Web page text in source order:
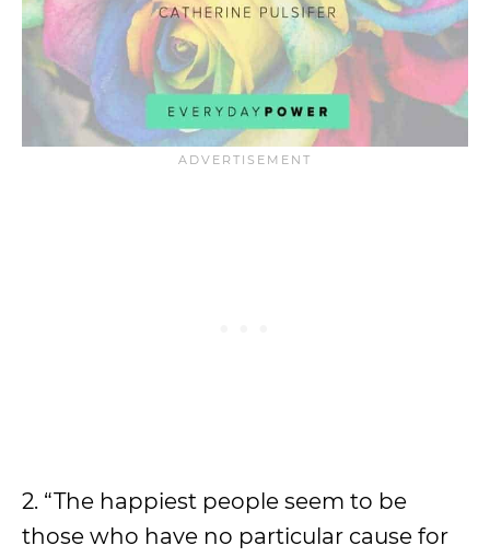
2. “The happiest people seem to be
those who have no particular cause for